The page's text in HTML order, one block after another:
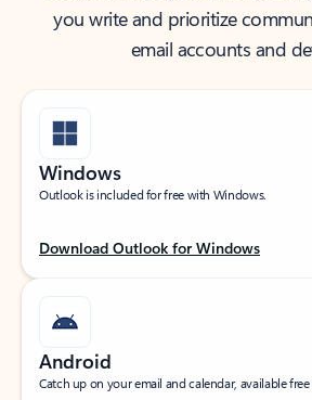
you write and prioritize
email accounts and
Windows
Outlook is included for free with Windows.
Download Outlook for Windows
Android
Catch up on your email and calendar, available